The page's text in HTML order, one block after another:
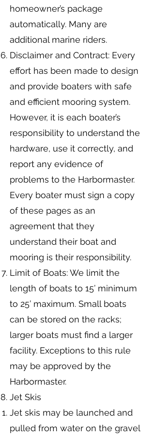
homeowner’s package
automatically. Many are
additional marine riders.
Disclaimer and Contract: Every
effort has been made to design
and provide boaters with safe
and efficient mooring system.
However, it is each boater’s
responsibility to understand the
hardware, use it correctly, and
report any evidence of
problems to the Harbormaster.
Every boater must sign a copy
of these pages as an
agreement that they
understand their boat and
mooring is their responsibility.
Limit of Boats: We limit the
length of boats to 15’ minimum
to 25’ maximum. Small boats
can be stored on the racks;
larger boats must find a larger
facility. Exceptions to this rule
may be approved by the
Harbormaster.
Jet Skis
Jet skis may be launched and
pulled from water on the gravel